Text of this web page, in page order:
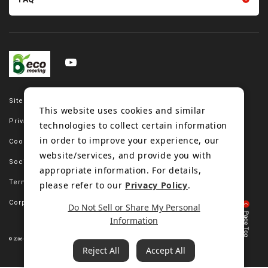
Site map
Privacy policy
Cookie policy
Social media policy
Terms of use
Corporate site
© 2006-2023 Bando Chemical Industries, LTD. All Rights Reserved.
This website uses cookies and similar
technologies to collect certain information
in order to improve your experience, our
website/services, and provide you with
appropriate information. For details,
please refer to our Privacy Policy.
Do Not Sell or Share My Personal
Information
Reject All Accept All